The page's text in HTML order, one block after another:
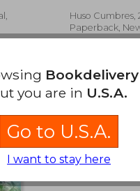
34,73 €
Huso Cumbres,
Paperback,
you are in U.S.A.
Go to U.S.A.
I want to stay here